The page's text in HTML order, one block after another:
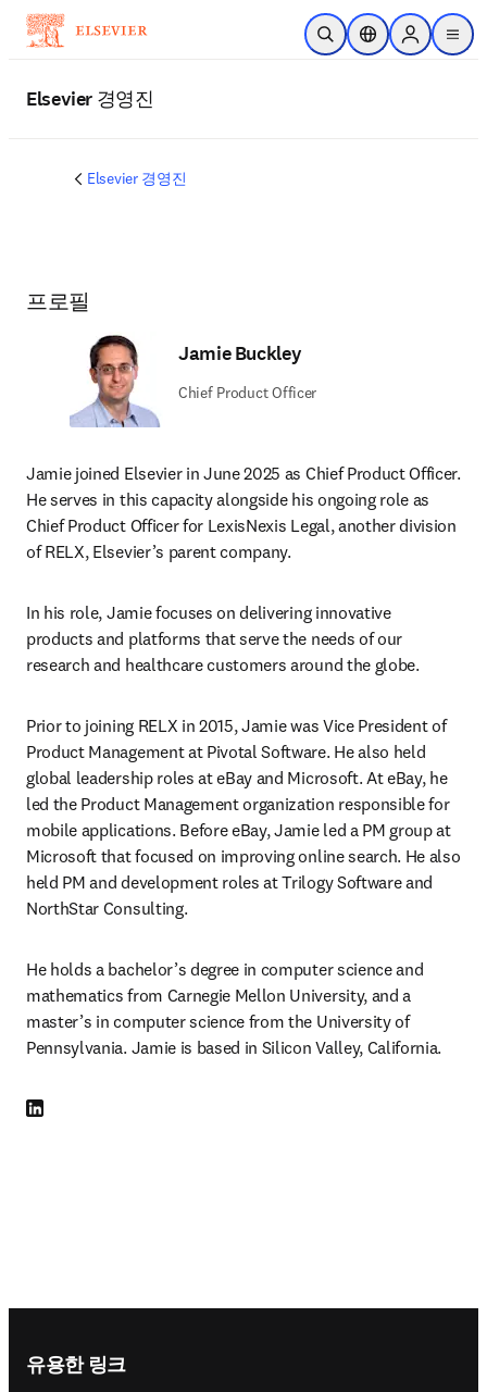
주요 콘텐츠로 건너뛰기
검색 열기위치 선택기Sign in to
menu
Elsevier 경영진
Elsevier 경영진
프로필
Jamie Buckley
Chief Product Officer
Jamie joined Elsevier in June 2025 as Chief Product Officer.
He serves in this capacity alongside his ongoing role as
Chief Product Officer for LexisNexis Legal, another division
of RELX, Elsevier’s parent company.
In his role, Jamie focuses on delivering innovative
products and platforms that serve the needs of our
research and healthcare customers around the globe.
Prior to joining RELX in 2015, Jamie was Vice President of
Product Management at Pivotal Software. He also held
global leadership roles at eBay and Microsoft. At eBay, he
led the Product Management organization responsible for
mobile applications. Before eBay, Jamie led a PM group at
Microsoft that focused on improving online search. He also
held PM and development roles at Trilogy Software and
NorthStar Consulting.
He holds a bachelor’s degree in computer science and
mathematics from Carnegie Mellon University, and a
master’s in computer science from the University of
Pennsylvania. Jamie is based in Silicon Valley, California.
LinkedIn 새 탭/창에서 열기
유용한 링크